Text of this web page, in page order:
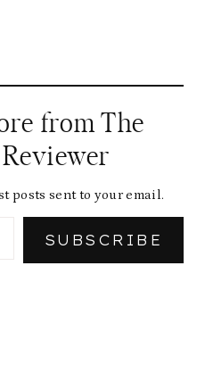
from The
posts sent to your email.
SUBSCRIBE